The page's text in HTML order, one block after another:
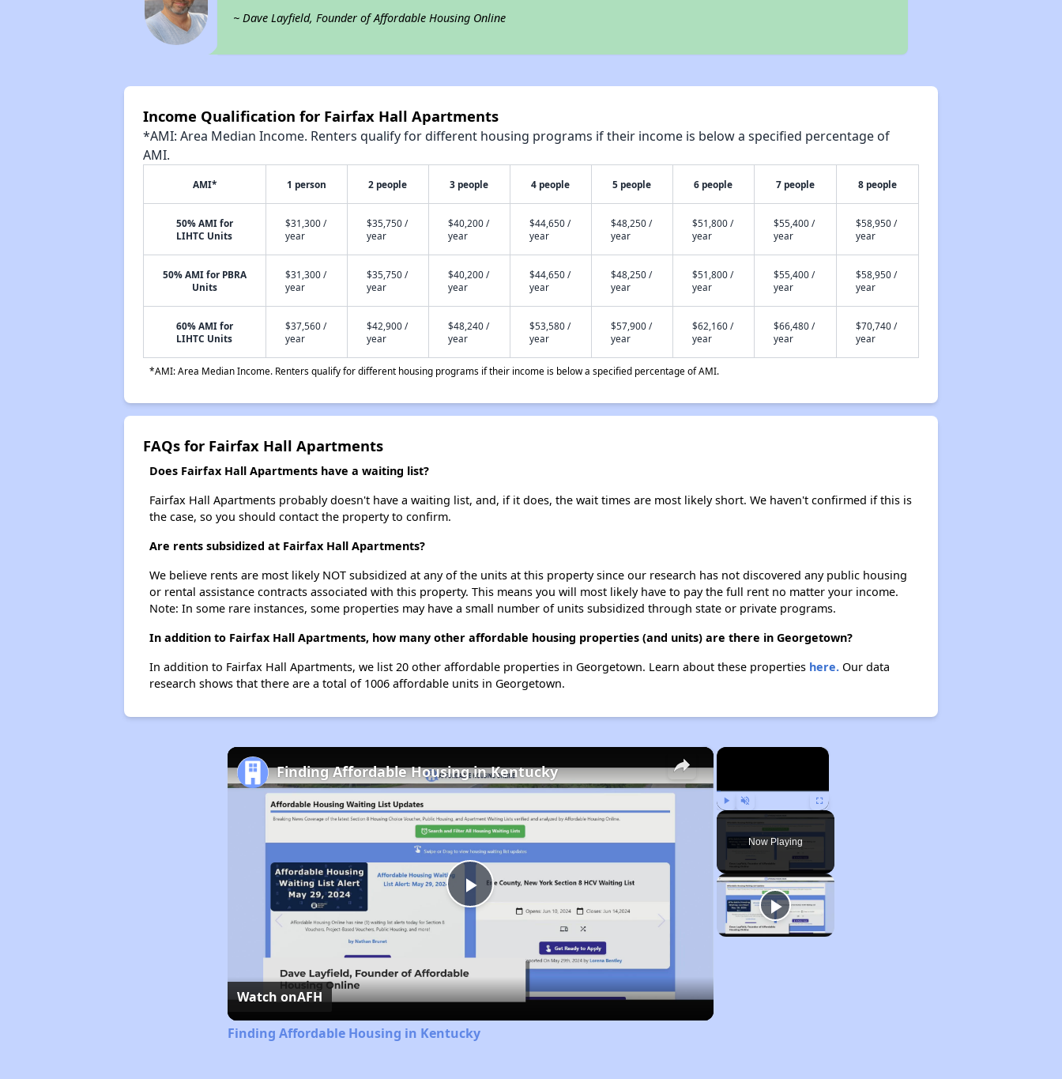
~ Dave Layfield, Founder of Affordable Housing Online
Income Qualification for Fairfax Hall Apartments
*AMI: Area Median Income. Renters qualify for different housing programs if their income is below a specified percentage of
AMI.
AMI* 1 person 2 people 3 people 4 people 5 people 6 people 7 people 8 people
50% AMI for
LIHTC Units
$31,300 /
year
$35,750 /
year
$40,200 /
year
$44,650 /
year
$48,250 /
year
$51,800 /
year
$55,400 /
year
$58,950 /
year
50% AMI for PBRA
Units
$31,300 /
year
$35,750 /
year
$40,200 /
year
$44,650 /
year
$48,250 /
year
$51,800 /
year
$55,400 /
year
$58,950 /
year
60% AMI for
LIHTC Units
$37,560 /
year
$42,900 /
year
$48,240 /
year
$53,580 /
year
$57,900 /
year
$62,160 /
year
$66,480 /
year
$70,740 /
year
*AMI: Area Median Income. Renters qualify for different housing programs if their income is below a specified percentage of AMI.
FAQs for Fairfax Hall Apartments
Does Fairfax Hall Apartments have a waiting list?
Fairfax Hall Apartments probably doesn't have a waiting list, and, if it does, the wait times are most likely short. We haven't confirmed if this is
the case, so you should contact the property to confirm.
Are rents subsidized at Fairfax Hall Apartments?
We believe rents are most likely NOT subsidized at any of the units at this property since our research has not discovered any public housing
or rental assistance contracts associated with this property. This means you will most likely have to pay the full rent no matter your income.
Note: In some rare instances, some properties may have a small number of units subsidized through state or private programs.
In addition to Fairfax Hall Apartments, how many other affordable housing properties (and units) are there in Georgetown?
In addition to Fairfax Hall Apartments, we list 20 other affordable properties in Georgetown. Learn about these properties here.Our data
research shows that there are a total of 1006 affordable units in Georgetown.
×
Play Unmute Fullscreen
Now Playing
×
Play
Video
Finding Affordable Housing in Kentucky
Watch onAFH
Finding Affordable Housing in Kentucky